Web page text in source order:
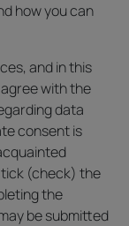
how you can
and in this
with the
data
consent is
tick (check) the
the
be submitted